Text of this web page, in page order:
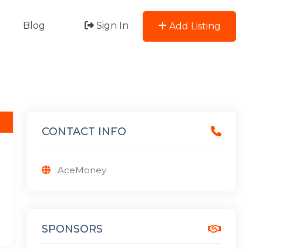
Blog Sign In Add Listing
CONTACT INFO
AceMoney
SPONSORS